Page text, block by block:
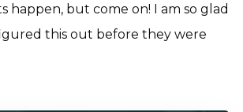
happen, but come on! I am so glad
this out before they were